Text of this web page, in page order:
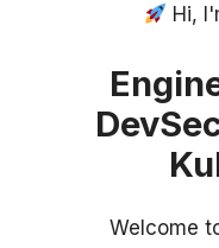
Hi,
Welcome